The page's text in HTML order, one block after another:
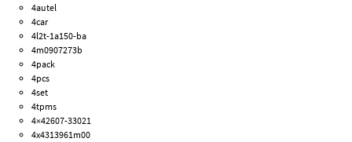
4autel
4car
4l2t-1a150-ba
4m0907273b
4pack
4pcs
4set
4tpms
4×42607-33021
4x4313961m00